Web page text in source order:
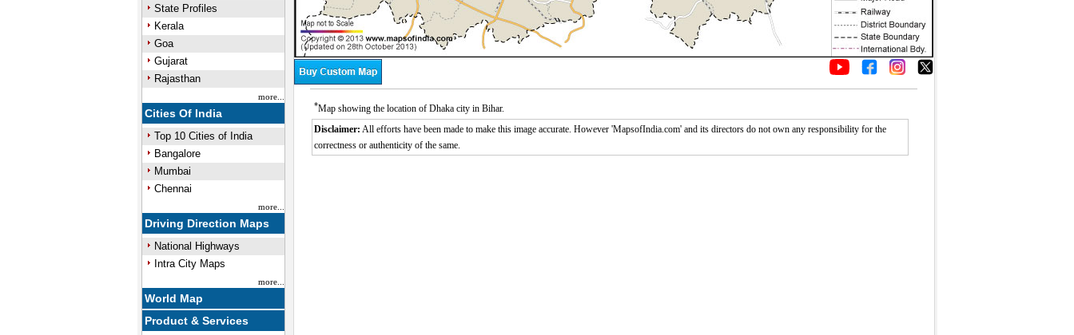
State Profiles
Kerala
Goa
Gujarat
Rajasthan
more...
Cities Of India
Top 10 Cities of India
Bangalore
Mumbai
Chennai
more...
Driving Direction Maps
National Highways
Intra City Maps
more...
World Map
Product & Services
*Map showing the location of Dhaka city in Bihar.
Disclaimer: All efforts have been made to make this image accurate. However 'MapsofIndia.com' and its directors do not own any responsibility for the
correctness or authenticity of the same.